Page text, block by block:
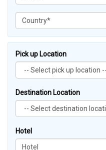
Pick up Location
Destination Location
Hotel